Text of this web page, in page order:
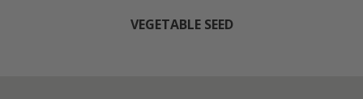
VEGETABLE SEED